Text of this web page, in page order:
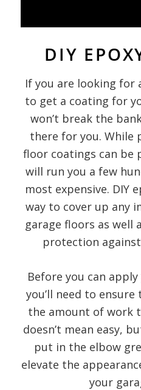
DIY
If you are looking for
to get a coating for
won’t break the
there for you. While
floor coatings can be
will run you a few
most expensive. DIY
way to cover up any
garage floors as well
protection
Before you can
you’ll need to
the amount of work
doesn’t mean easy,
put in the elbow
elevate the
your